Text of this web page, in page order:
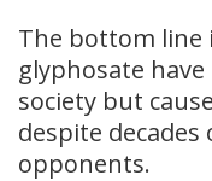
The bottom line
glyphosate
society but
despite
opponents.